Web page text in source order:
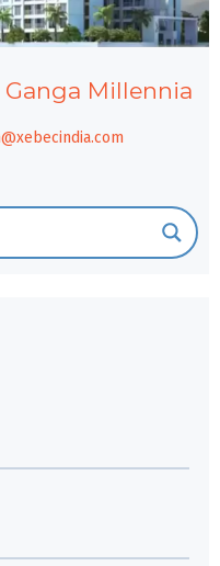
Millennia